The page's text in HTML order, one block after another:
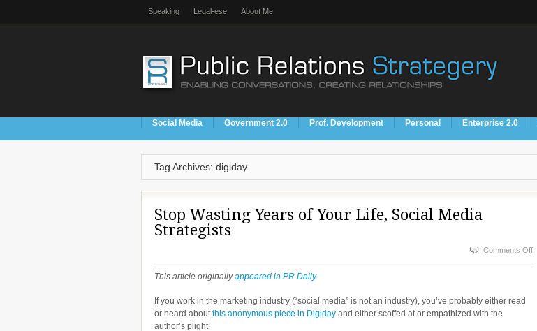
Speaking Legal-ese About Me
Social Media Government 2.0 Prof. Development Personal Enterprise 2.0
Tag Archives: digiday
Stop Wasting Years of Your Life, Social Media
Strategists
Comments Offon
This article originallyappeared in PR Daily.
If you work in the marketing industry (“social media” is not an industry), you’ve probably either read
or heard about this anonymous piece in Digiday and either scoffed at or empathized with the
author’s plight.